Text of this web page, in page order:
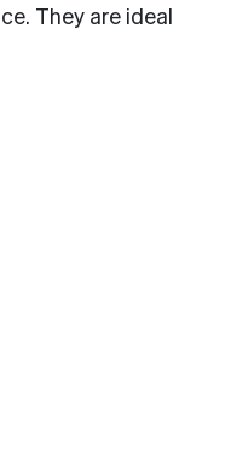
They are ideal